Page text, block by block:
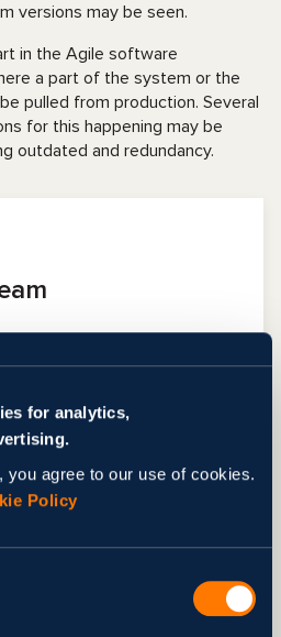
for analytics,
you agree to our use of cookies.
Policy
versions may be seen.
in the Agile software
a part of the system or the
pulled from production. Several
for this happening may be
outdated and redundancy.
development methods
simple steps and self-
improvement, and
by repeatedly
the Agile methodology life
phases: clarifying the